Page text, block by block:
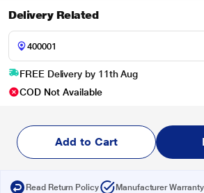
Delivery Related
FREE Delivery by 11th Aug
COD Not Available
Add to Cart
Read Return Policy Manufacturer